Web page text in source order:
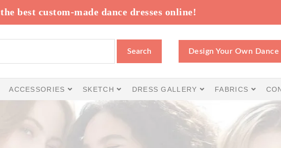
the best custom-made dance dresses online!
Search Design Your Own Dance
ACCESSORIES SKETCH DRESS GALLERY FABRICS